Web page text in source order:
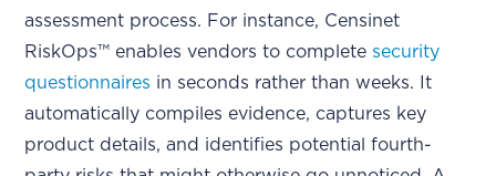
assessment process. For instance, Censinet
RiskOps™ enables vendors to completesecurity
questionnaires in seconds rather than weeks. It
automatically compiles evidence, captures key
product details, and identifies potential fourth-